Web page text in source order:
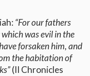
“For our fathers
was evil in the
forsaken him, and
the habitation of
(II Chronicles